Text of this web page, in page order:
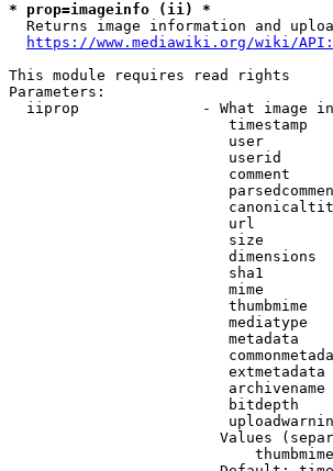
* prop=imageinfo (ii) *
Returns image information and
https://www.mediawiki.org/wiki/
This module requires read rights
Parameters:
iiprop              - What image
timestamp
user
userid
comment
url
size
dimensions
sha1
mime
thumbmime
mediatype
metadata
bitdepth
Values